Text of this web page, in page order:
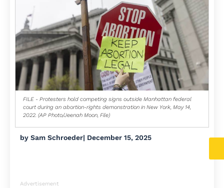
FILE - Protesters hold competing signs outside Manhattan federal
court during an abortion-rights demonstration in New York, May 14,
2022. (AP Photo/Jeenah Moon, File)
by Sam Schroeder| December 15, 2025
Advertisement